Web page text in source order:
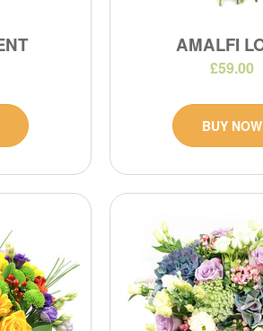
AMALFI
£59.00
BUY NOW